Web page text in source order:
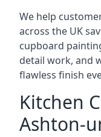
We help
across the UK
cupboard
detail work, and
flawless finish
Kitchen
Ashton-